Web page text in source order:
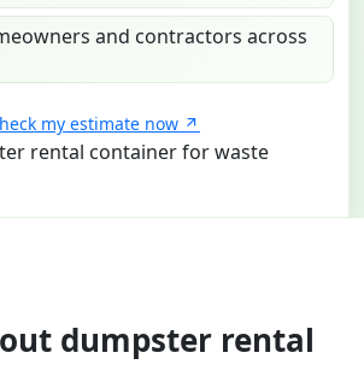
and contractors across
my estimate now
dumpster rental